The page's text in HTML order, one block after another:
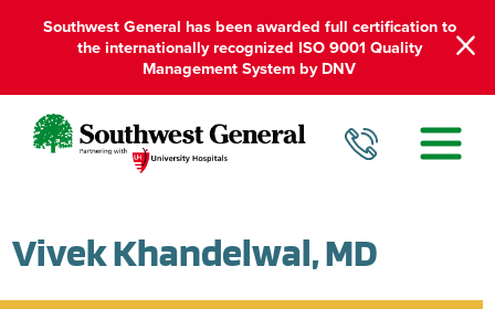
Southwest General has been awarded full certification to
the internationally recognized ISO 9001 Quality
Management System by DNV
Vivek Khandelwal, MD